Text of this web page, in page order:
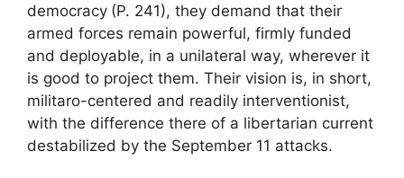
democracy (P. 241), they demand that their
armed forces remain powerful, firmly funded
and deployable, in a unilateral way, wherever it
is good to project them. Their vision is, in short,
militaro-centered and readily interventionist,
with the difference there of a libertarian current
destabilized by the September 11 attacks.